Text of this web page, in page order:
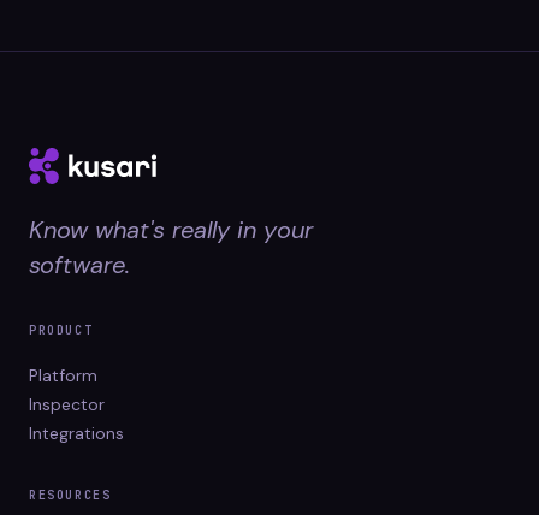
Know what's really in your
software.
PRODUCT
Platform
Inspector
Integrations
RESOURCES